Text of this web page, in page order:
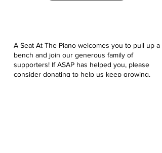
A Seat At The Piano welcomes you to pull up a
bench and join our generous family of
supporters! If ASAP has helped you, please
consider donating to help us keep growing.